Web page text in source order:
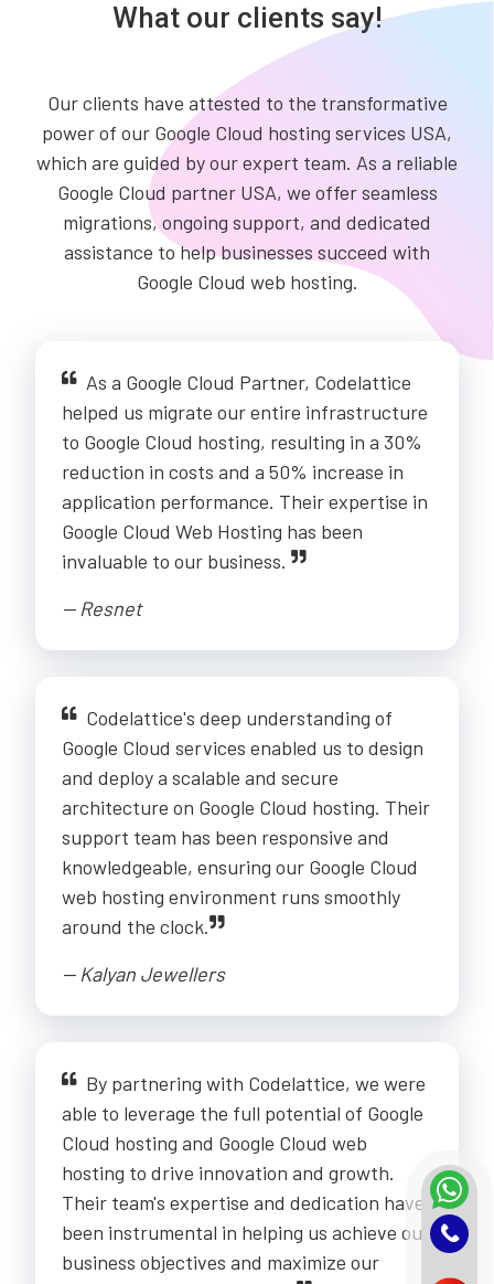
What our clients say!
Our clients have attested to the transformative
power of our Google Cloud hosting services USA,
which are guided by our expert team. As a reliable
Google Cloud partner USA, we offer seamless
migrations, ongoing support, and dedicated
assistance to help businesses succeed with
Google Cloud web hosting.
As a Google Cloud Partner, Codelattice
helped us migrate our entire infrastructure
to Google Cloud hosting, resulting in a 30%
reduction in costs and a 50% increase in
application performance. Their expertise in
Google Cloud Web Hosting has been
invaluable to our business.
-- Resnet
Codelattice's deep understanding of
Google Cloud services enabled us to design
and deploy a scalable and secure
architecture on Google Cloud hosting. Their
support team has been responsive and
knowledgeable, ensuring our Google Cloud
web hosting environment runs smoothly
around the clock.
-- Kalyan Jewellers
By partnering with Codelattice, we were
able to leverage the full potential of Google
Cloud hosting and Google Cloud web
hosting to drive innovation and growth.
Their team's expertise and dedication have
been instrumental in helping us achieve our
business objectives and maximize our